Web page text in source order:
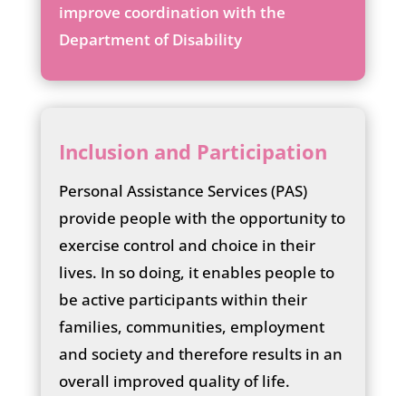
ic
on
improve coordination with the
Department of Disability
Inclusion and Participation
Personal Assistance Services (PAS)
provide people with the opportunity to
exercise control and choice in their
lives. In so doing, it enables people to
be active participants within their
families, communities, employment
and society and therefore results in an
overall improved quality of life.